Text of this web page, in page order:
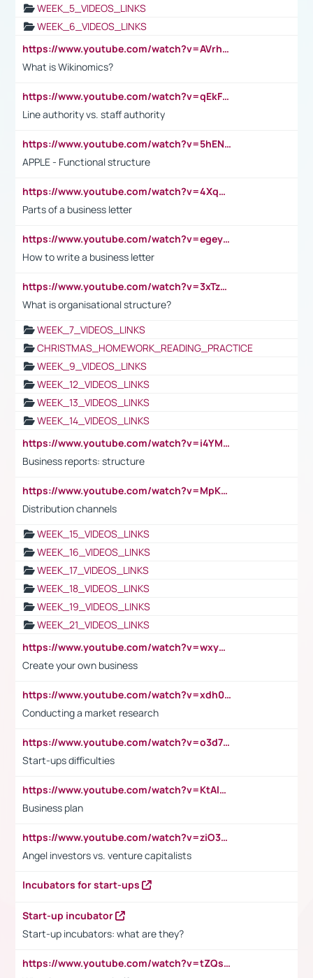
WEEK_5_VIDEOS_LINKS
WEEK_6_VIDEOS_LINKS
https://www.youtube.com/watch?v=AVrhLvdWQ3s
What is Wikinomics?
https://www.youtube.com/watch?v=qEkFMcRVLi8
Line authority vs. staff authority
https://www.youtube.com/watch?v=5hENFA3CJUY
APPLE - Functional structure
https://www.youtube.com/watch?v=4XqDNKExk34
Parts of a business letter
https://www.youtube.com/watch?v=egeyiUpFsaw&t=1s
How to write a business letter
https://www.youtube.com/watch?v=3xTzqRi-sXg
What is organisational structure?
WEEK_7_VIDEOS_LINKS
CHRISTMAS_HOMEWORK_READING_PRACTICE
WEEK_9_VIDEOS_LINKS
WEEK_12_VIDEOS_LINKS
WEEK_13_VIDEOS_LINKS
WEEK_14_VIDEOS_LINKS
https://www.youtube.com/watch?v=i4YM0fqw-gI
Business reports: structure
https://www.youtube.com/watch?v=MpKKM0ElCZA
Distribution channels
WEEK_15_VIDEOS_LINKS
WEEK_16_VIDEOS_LINKS
WEEK_17_VIDEOS_LINKS
WEEK_18_VIDEOS_LINKS
WEEK_19_VIDEOS_LINKS
WEEK_21_VIDEOS_LINKS
https://www.youtube.com/watch?v=wxyGeUkPYFM
Create your own business
https://www.youtube.com/watch?v=xdh0H0qvUNc
Conducting a market research
https://www.youtube.com/watch?v=o3d7eUNmOps
Start-ups difficulties
https://www.youtube.com/watch?v=KtAlRoIZ5Ns
Business plan
https://www.youtube.com/watch?v=ziO3L124M2I
Angel investors vs. venture capitalists
Incubators for start-ups
Start-up incubator
Start-up incubators: what are they?
https://www.youtube.com/watch?v=tZQsnfpOisc&t=75s